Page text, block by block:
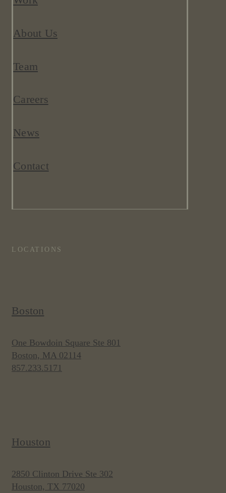
About Us
Team
Careers
News
Contact
LOCATIONS
Boston
One Bowdoin Square Ste 801
Boston, MA 02114
857.233.5171
Houston
2850 Clinton Drive Ste 302
Houston, TX 77020